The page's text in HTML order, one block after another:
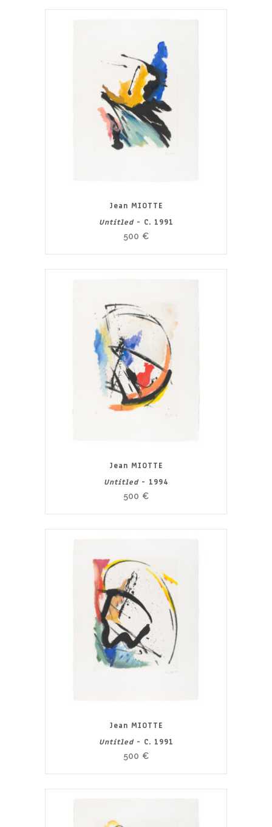
Jean MIOTTE
Untitled- C. 1991
500 €
Jean MIOTTE
Untitled- 1994
500 €
Jean MIOTTE
Untitled- C. 1991
500 €